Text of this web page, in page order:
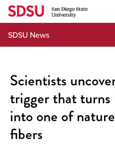
Skip
content
SDSU News
Scientists
trigger that
into one of
fibers